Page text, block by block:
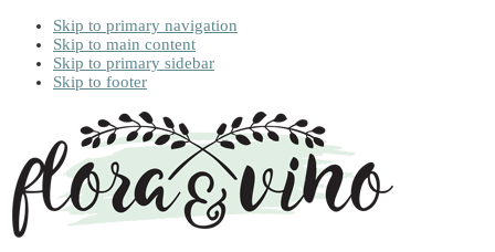
Skip to primary navigation
Skip to main content
Skip to primary sidebar
Skip to footer